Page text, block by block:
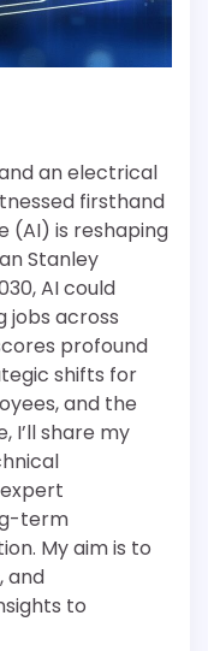
an electrical
firsthand
(AI) is reshaping
Stanley
AI could
jobs across
profound
shifts for
and the
I’ll share my
term
My aim is to
and
to